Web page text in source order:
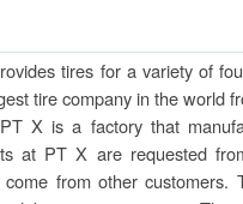
tires for a variety of
tire company in the world
X is a factory that
at PT X are requested
come from other